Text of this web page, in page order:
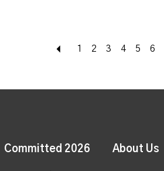
Back
1 2 3 4 5 6
Committed 2026 About Us